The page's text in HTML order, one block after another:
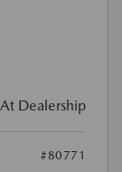
At Dealership
#80771